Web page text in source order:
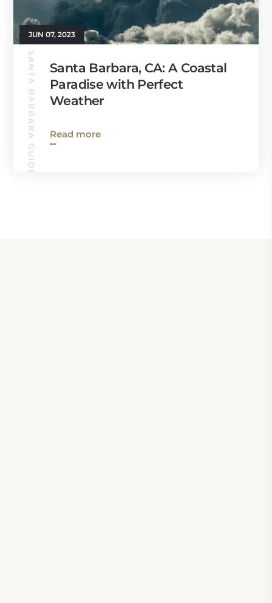
JUN 07, 2023
SANTA BARBARA GUIDE
Santa Barbara, CA: A Coastal
Paradise with Perfect
Weather
Read more